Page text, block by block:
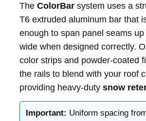
The ColorBar system uses a
T6 extruded aluminum bar that
enough to span panel seams up
wide when designed correctly.
color strips and powder-coated
the rails to blend with your roof
providing heavy-duty snow
Important: Uniform spacing